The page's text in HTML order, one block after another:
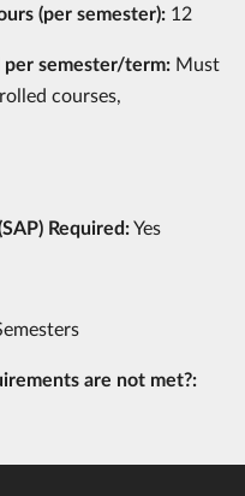
(per semester): 12
semester/term: Must
courses,
Required:Yes
are not met?: